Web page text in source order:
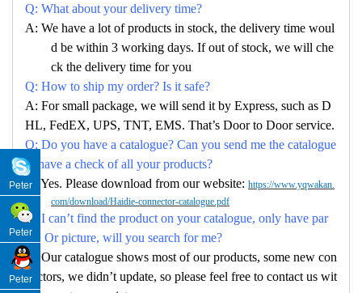
Q: What about your delivery time?
A: We have a lot of products in stock, the delivery time woul
d be within 3 working days. If out of stock, we will che
ck the delivery time for you
Q: How to ship my order? Is it safe?
A: For small package, we will send it by Express, such as D
HL, FedEX, UPS, TNT, EMS. That’s Door to Door service.
Q: Do you have a catalogue? Can you send me the catalogue
to have a check of all your products?
A: Yes. Please download from our website: https://www.yqwakan.
com/download/Haidie-connector-catalogue.pdf
Q: I can’t find the product on your catalogue, only have par
no. Or picture, will you search for me?
A: Our catalogue shows most of our products, some new con
nectors, we didn’t update, so please feel free to contact us wit
Peter
Peter
Peter